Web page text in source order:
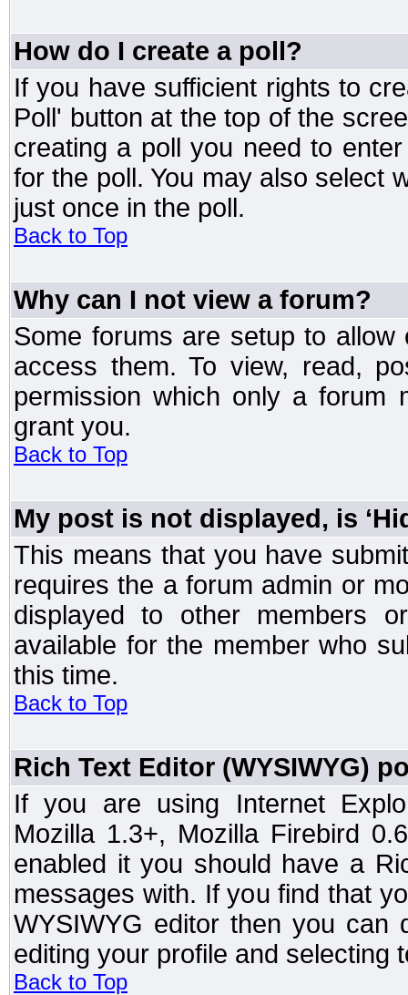
How do I create a poll?
If you have sufficient rights to
Poll' button at the top of the
creating a poll you need to
for the poll. You may also select
just once in the poll.
Back to Top
Why can I not view a forum?
Some forums are setup to
access them. To view, read,
permission which only a forum
grant you.
Back to Top
My post is not displayed, is
This means that you have
requires the a forum admin or
displayed to other members
available for the member who
this time.
Back to Top
Rich Text Editor (WYSIWYG)
If you are using Internet
Mozilla 1.3+, Mozilla Firebird
enabled it you should have a
messages with. If you find that
WYSIWYG editor then you can
editing your profile and selecting
Back to Top